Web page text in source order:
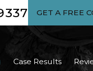
GET A FREE
Case Results